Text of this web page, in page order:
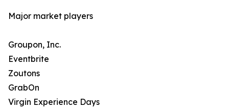
Major market players
Groupon, Inc.
Eventbrite
Zoutons
GrabOn
Virgin Experience Days